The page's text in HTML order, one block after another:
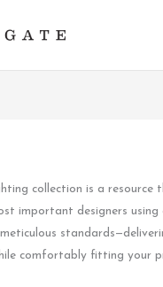
collection is a resource
important designers using
comfortably fitting your